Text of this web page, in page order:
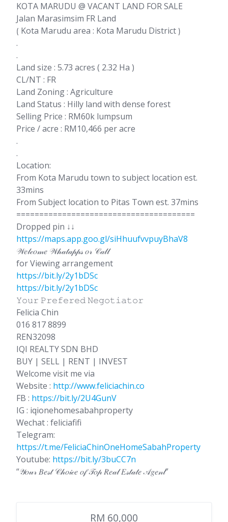
KOTA MARUDU @ VACANT LAND FOR SALE
Jalan Marasimsim FR Land
⟮ Kota Marudu area : Kota Marudu District ⟯
.
.
Land size : 5.73 acres ( 2.32 Ha )
CL/NT : FR
Land Zoning : Agriculture
Land Status : Hilly land with dense forest
Selling Price : RM60k lumpsum
Price / acre : RM10,466 per acre
.
.
Location:
From Kota Marudu town to subject location est.
33mins
From Subject location to Pitas Town est. 37mins
=======================================
Dropped pin ↓↓
https://maps.app.goo.gl/siHhuufvvpuyBhaV8
𝒲𝑒𝓁𝒸𝑜𝓂𝑒 𝒲𝒽𝒶𝓉𝒶𝓅𝓅𝓈 𝑜𝓇 𝒞𝒶𝓁𝓁
for Viewing arrangement
https://bit.ly/2y1bDSc
https://bit.ly/2y1bDSc
𝚈𝚘𝚞𝚛 𝙿𝚛𝚎𝚏𝚎𝚛𝚎𝚍 𝙽𝚎𝚐𝚘𝚝𝚒𝚊𝚝𝚘𝚛
Felicia Chin
016 817 8899
REN32098
IQI REALTY SDN BHD
BUY | SELL | RENT | INVEST
Welcome visit me via
Website : http://www.feliciachin.co
FB : https://bit.ly/2U4GunV
IG : iqionehomesabahproperty
Wechat : feliciafifi
Telegram:
https://t.me/FeliciaChinOneHomeSabahProperty
Youtube: https://bit.ly/3buCC7n
“𝒴𝑜𝓊𝓇 𝐵𝑒𝓈𝓉 𝒞𝒽𝑜𝒾𝒸𝑒 𝑜𝒻 𝒯𝑜𝓅 𝑅𝑒𝒶𝓁 𝐸𝓈𝓉𝒶𝓉𝑒 𝒜𝑔𝑒𝓃𝓉”
RM 60,000